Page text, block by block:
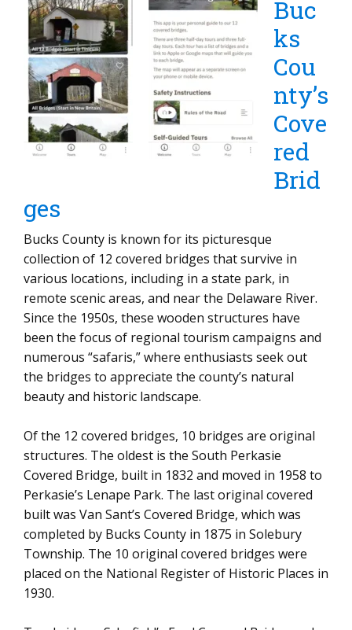
Buc
ks
Cou
nty’s
Cove
red
Brid
ges
Bucks County is known for its picturesque
collection of 12 covered bridges that survive in
various locations, including in a state park, in
remote scenic areas, and near the Delaware River.
Since the 1950s, these wooden structures have
been the focus of regional tourism campaigns and
numerous “safaris,” where enthusiasts seek out
the bridges to appreciate the county’s natural
beauty and historic landscape.
Of the 12 covered bridges, 10 bridges are original
structures. The oldest is the South Perkasie
Covered Bridge, built in 1832 and moved in 1958 to
Perkasie’s Lenape Park. The last original covered
built was Van Sant’s Covered Bridge, which was
completed by Bucks County in 1875 in Solebury
Township. The 10 original covered bridges were
placed on the National Register of Historic Places in
1930.